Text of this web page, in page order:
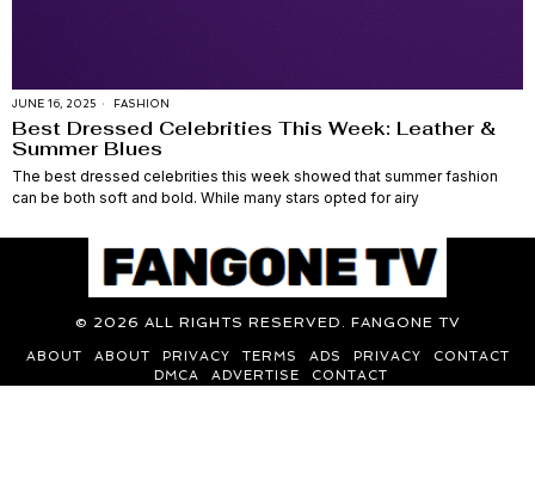
JUNE 16, 2025 FASHION
Best Dressed Celebrities This Week: Leather &
Summer Blues
The best dressed celebrities this week showed that summer fashion
can be both soft and bold. While many stars opted for airy
© 2026 ALL RIGHTS RESERVED. FANGONE TV
ABOUT ABOUT PRIVACY TERMS ADS PRIVACY
CONTACT
DMCA
ADVERTISE CONTACT